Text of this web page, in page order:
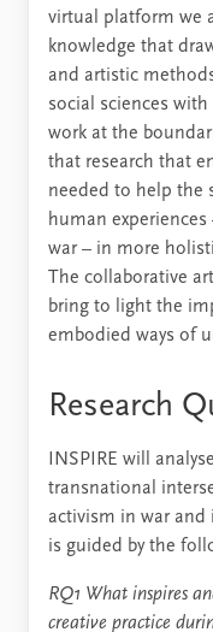
virtual platform we
knowledge that
and artistic
social sciences
work at the
that research that
needed to help the
human
war – in more
The collaborative
bring to light the
embodied ways of
Research
INSPIRE will
transnational
activism in war and
is guided by the
RQ1 What inspires
creative practice